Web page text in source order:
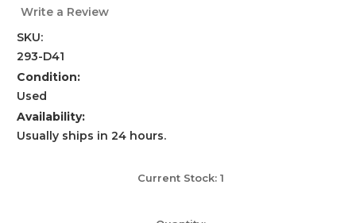
Write a Review
SKU:
293-D41
Condition:
Used
Availability:
Usually ships in 24 hours.
Current Stock: 1